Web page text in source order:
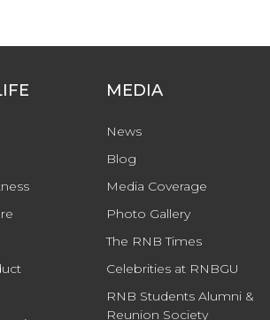
MEDIA
News
Blog
Media Coverage
Photo Gallery
The RNB Times
Celebrities at RNBGU
RNB Students Alumni &
Reunion Society